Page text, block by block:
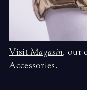
VisitMagasin, our
Accessories.